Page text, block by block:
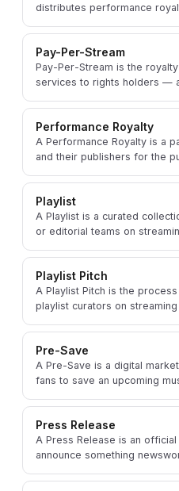
distributes performance
Pay-Per-Stream
Pay-Per-Stream is the
services to rights holders —
Performance Royalty
A Performance Royalty is a
and their publishers for the
Playlist
A Playlist is a curated
or editorial teams on
Playlist Pitch
A Playlist Pitch is the
playlist curators on
Pre-Save
A Pre-Save is a digital
fans to save an upcoming
Press Release
A Press Release is an
announce something